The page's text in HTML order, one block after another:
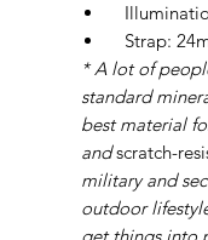
Strap:
* A lot of
standard
best material
andscratch-
military and
outdoor